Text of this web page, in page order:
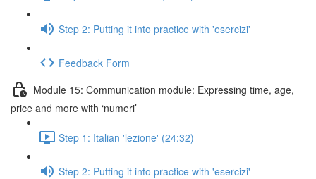
Step 2: Putting it into practice with 'esercizi'
Feedback Form
Module 15: Communication module: Expressing time, age,
price and more with ‘numeri’
Step 1: Italian 'lezione' (24:32)
Step 2: Putting it into practice with 'esercizi'